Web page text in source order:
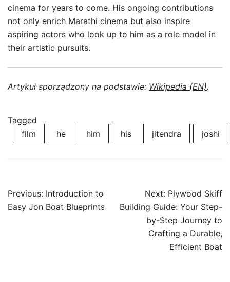
cinema for years to come. His ongoing contributions
not only enrich Marathi cinema but also inspire
aspiring actors who look up to him as a role model in
their artistic pursuits.
Artykuł sporządzony na podstawie: Wikipedia (EN).
Tagged
film
he him his jitendra joshi
Post
navigation
Previous: Introduction to
Easy Jon Boat Blueprints
Next: Plywood Skiff
Building Guide: Your Step-
by-Step Journey to
Crafting a Durable,
Efficient Boat